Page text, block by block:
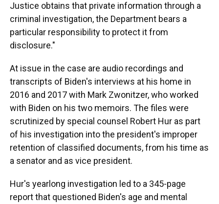
Justice obtains that private information through a
criminal investigation, the Department bears a
particular responsibility to protect it from
disclosure."
At issue in the case are audio recordings and
transcripts of Biden's interviews at his home in
2016 and 2017 with Mark Zwonitzer, who worked
with Biden on his two memoirs. The files were
scrutinized by special counsel Robert Hur as part
of his investigation into the president's improper
retention of classified documents, from his time as
a senator and as vice president.
Hur's yearlong investigation led to a 345-page
report that questioned Biden's age and mental